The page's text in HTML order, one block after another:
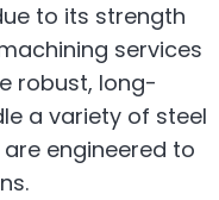
to its strength
services
robust, long-
a variety of steel
engineered to